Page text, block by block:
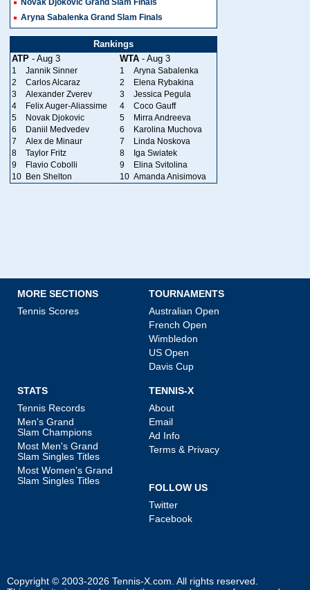
Aryna Sabalenka Grand Slam Finals
Rankings
ATP - Aug 3 WTA - Aug 3
1 Jannik Sinner 1
Aryna Sabalenka
2
Carlos Alcaraz 2
Elena Rybakina
3
Alexander Zverev 3
Jessica Pegula
4
Felix Auger-Aliassime 4
Coco Gauff
5
Novak Djokovic 5
Mirra Andreeva
6
Daniil Medvedev 6
Karolina Muchova
7
Alex de Minaur 7
Linda Noskova
8
Taylor Fritz 8
Iga Swiatek
9
Flavio Cobolli 9
Elina Svitolina
10 Ben Shelton 10 Amanda Anisimova
MORE SECTIONS
Tennis Scores
TOURNAMENTS
Australian Open
French Open
Wimbledon
US Open
Davis Cup
STATS
Tennis Records
Men's Grand
Slam Champions
Most Men's Grand
Slam Singles Titles
Most Women's Grand
Slam Singles Titles
TENNIS-X
About
Email
Ad Info
Terms & Privacy
FOLLOW US
Twitter
Facebook
Copyright © 2003-2026 Tennis-X.com . All rights reserved.